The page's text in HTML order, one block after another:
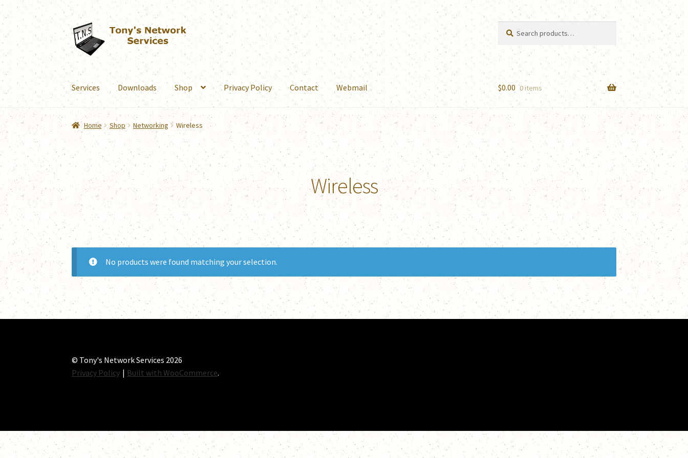
Skip
to
navigation
Skip
to
content
for:
Services Downloads Shop Privacy Policy Contact Webmail $0.00 0 items
Home Shop Networking Wireless
Wireless
No products were found matching your selection.
© Tony's Network Services 2026
Privacy Policy
Built with WooCommerce.